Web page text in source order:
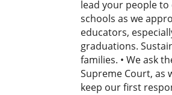
lead your people to
schools as we
educators,
graduations.
families. • We ask
Supreme Court, as
keep our first